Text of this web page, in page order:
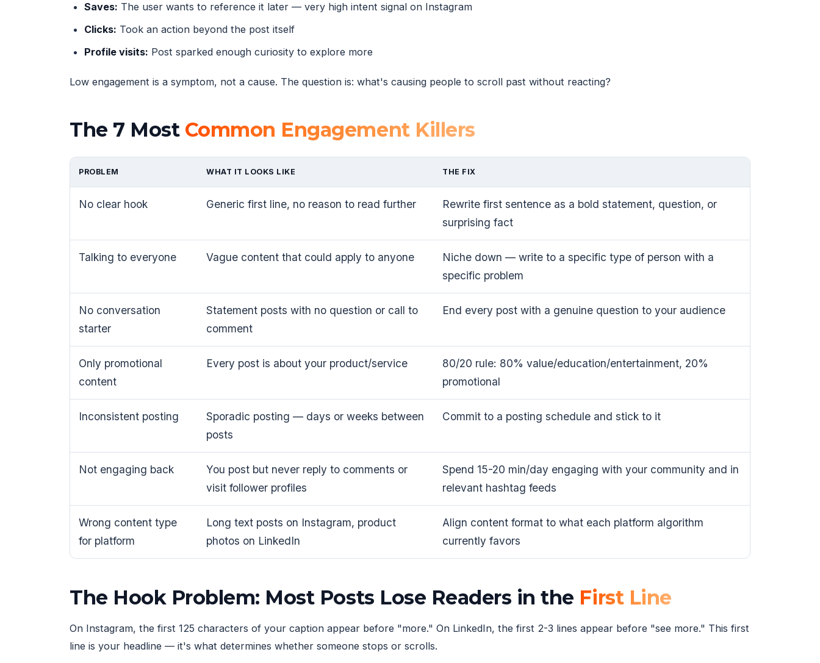
Saves: The user wants to reference it later — very high intent signal on Instagram
Clicks: Took an action beyond the post itself
Profile visits: Post sparked enough curiosity to explore more
Low engagement is a symptom, not a cause. The question is: what's causing people to scroll past without reacting?
The 7 Most Common Engagement Killers
PROBLEM WHAT IT LOOKS LIKE THE FIX
No clear hook Generic first line, no reason to read further
Rewrite first sentence as a bold statement, question, or
surprising fact
Talking to everyone Vague content that could apply to anyone
Niche down — write to a specific type of person with a
specific problem
No conversation
starter
Statement posts with no question or call to
comment
End every post with a genuine question to your audience
Only promotional
content
Every post is about your product/service
80/20 rule: 80% value/education/entertainment, 20%
promotional
Inconsistent posting
Sporadic posting — days or weeks between
posts
Commit to a posting schedule and stick to it
Not engaging back
You post but never reply to comments or
visit follower profiles
Spend 15-20 min/day engaging with your community and in
relevant hashtag feeds
Wrong content type
for platform
Long text posts on Instagram, product
photos on LinkedIn
Align content format to what each platform algorithm
currently favors
The Hook Problem: Most Posts Lose Readers in the First Line
On Instagram, the first 125 characters of your caption appear before "more." On LinkedIn, the first 2-3 lines appear before "see more." This first
line is your headline — it's what determines whether someone stops or scrolls.